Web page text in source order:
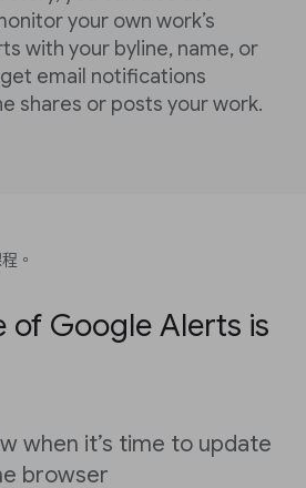
your own work’s
with your byline, name, or
email notifications
shares or posts your work.
。
of Google Alerts is
when it’s time to update
browser